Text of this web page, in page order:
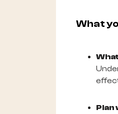
What
Plan